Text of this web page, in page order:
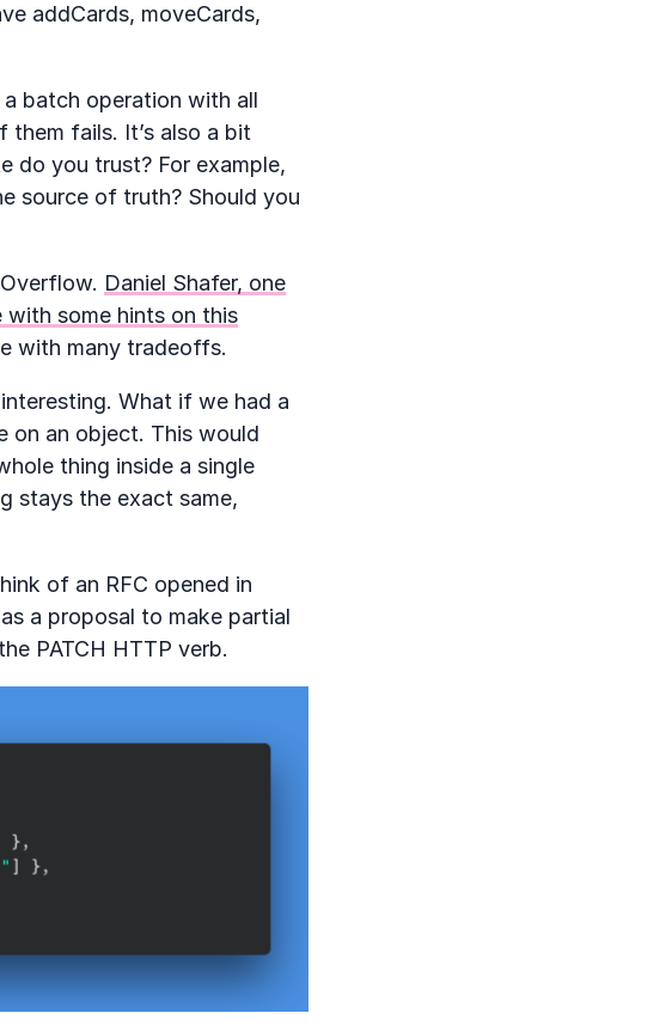
addCards, moveCards,
batch operation with all
fails. It’s also a bit
do you trust? For example,
source of truth? Should you
Daniel Shafer, one
with some hints on this
with many tradeoffs.
What if we had a
on an object. This would
thing inside a single
stays the exact same,
of an RFC opened in
a proposal to make partial
PATCH HTTP verb.